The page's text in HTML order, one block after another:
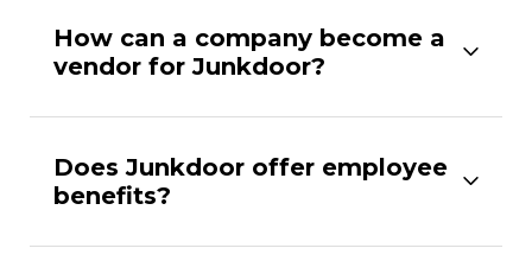
How can a company become a
vendor for Junkdoor?
Does Junkdoor offer employee
benefits?